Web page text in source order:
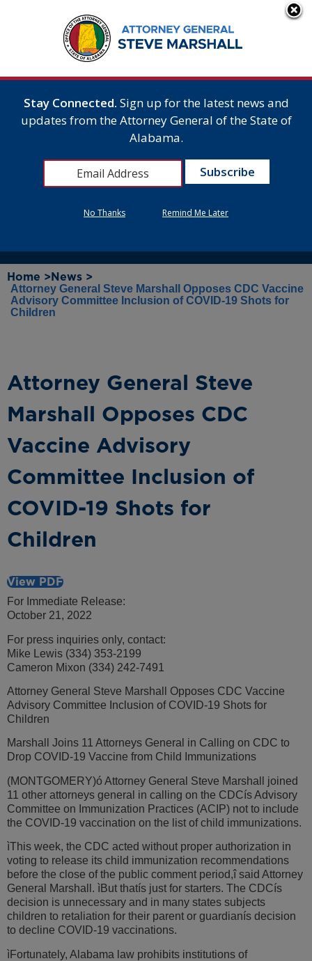
Home > News >
Attorney General Steve Marshall Opposes CDC Vaccine
Advisory Committee Inclusion of COVID-19 Shots for
Children
Attorney General Steve
Marshall Opposes CDC
Vaccine Advisory
Committee Inclusion of
COVID-19 Shots for
Children
View PDF
For Immediate Release:
October 21, 2022
For press inquiries only, contact:
Mike Lewis (334) 353-2199
Cameron Mixon (334) 242-7491
Attorney General Steve Marshall Opposes CDC Vaccine
Advisory Committee Inclusion of COVID-19 Shots for
Children
Marshall Joins 11 Attorneys General in Calling on CDC to
Drop COVID-19 Vaccine from Child Immunizations
(MONTGOMERY)ó Attorney General Steve Marshall joined
11 other attorneys general in calling on the CDCís Advisory
Committee on Immunization Practices (ACIP) not to include
the COVID-19 vaccination on the list of child immunizations.
ìThis week, the CDC acted without proper authorization in
voting to release its child immunization recommendations
before the close of the public comment period,î said Attorney
General Marshall. ìBut thatís just for starters. The CDCís
decision is unnecessary and in many states subjects
children to retaliation for their parent or guardianís decision
to decline COVID-19 vaccinations.
ìFortunately, Alabama law prohibits institutions of
Stay Connected. Sign up for the latest news and
updates from the Attorney General of the State of
Alabama.
No Thanks Remind Me Later